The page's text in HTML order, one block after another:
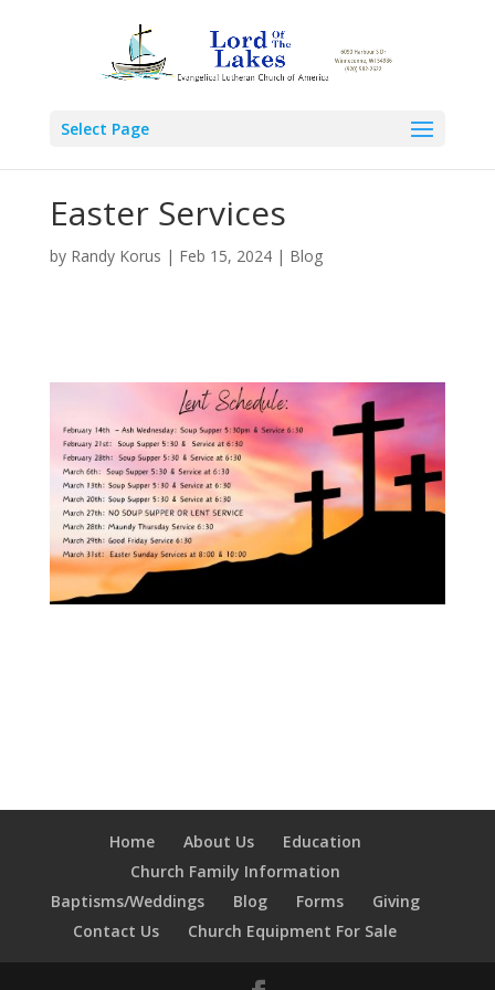
Select Page
Easter Services
by Randy Korus | Feb 15, 2024| Blog
Home About Us
Education
Church Family Information
Baptisms/Weddings
Blog Forms
Giving
Contact Us
Church Equipment For Sale